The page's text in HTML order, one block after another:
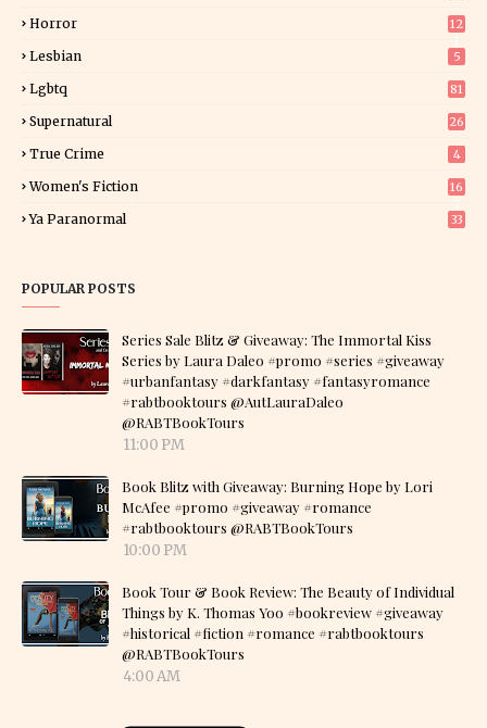
Horror
12
Lesbian 5
Lgbtq 81
Supernatural 26
True Crime 4
Women's Fiction
16
Ya Paranormal 33
POPULAR POSTS
Series Sale Blitz & Giveaway: The Immortal Kiss
Series by Laura Daleo #promo #series #giveaway
#urbanfantasy #darkfantasy #fantasyromance
#rabtbooktours @AutLauraDaleo
@RABTBookTours
11:00 PM
Book Blitz with Giveaway: Burning Hope by Lori
McAfee #promo #giveaway #romance
#rabtbooktours @RABTBookTours
10:00 PM
Book Tour & Book Review: The Beauty of Individual
Things by K. Thomas Yoo #bookreview #giveaway
#historical #fiction #romance #rabtbooktours
@RABTBookTours
4:00 AM